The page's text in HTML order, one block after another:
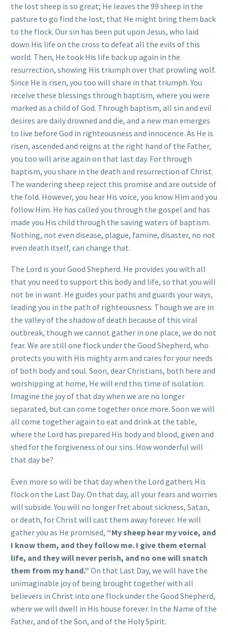
the lost sheep is so great; He leaves the 99 sheep in the
pasture to go find the lost, that He might bring them back
to the flock. Our sin has been put upon Jesus, who laid
down His life on the cross to defeat all the evils of this
world. Then, He took His life back up again in the
resurrection, showing His triumph over that prowling wolf.
Since He is risen, you too will share in that triumph. You
receive these blessings through baptism, where you were
marked as a child of God. Through baptism, all sin and evil
desires are daily drowned and die, and a new man emerges
to live before God in righteousness and innocence. As He is
risen, ascended and reigns at the right hand of the Father,
you too will arise again on that last day. For through
baptism, you share in the death and resurrection of Christ.
The wandering sheep reject this promise and are outside of
the fold. However, you hear His voice, you know Him and you
follow Him. He has called you through the gospel and has
made you His child through the saving waters of baptism.
Nothing, not even disease, plague, famine, disaster, no not
even death itself, can change that.
The Lord is your Good Shepherd. He provides you with all
that you need to support this body and life, so that you will
not be in want. He guides your paths and guards your ways,
leading you in the path of righteousness. Though we are in
the valley of the shadow of death because of this viral
outbreak, though we cannot gather in one place, we do not
fear. We are still one flock under the Good Shepherd, who
protects you with His mighty arm and cares for your needs
of both body and soul. Soon, dear Christians, both here and
worshipping at home, He will end this time of isolation.
Imagine the joy of that day when we are no longer
separated, but can come together once more. Soon we will
all come together again to eat and drink at the table,
where the Lord has prepared His body and blood, given and
shed for the forgiveness of our sins. How wonderful will
that day be?
Even more so will be that day when the Lord gathers His
flock on the Last Day. On that day, all your fears and worries
will subside. You will no longer fret about sickness, Satan,
or death, for Christ will cast them away forever. He will
gather you as He promised, “My sheep hear my voice, and
I know them, and they follow me. I give them eternal
life, and they will never perish, and no one will snatch
them from my hand.” On that Last Day, we will have the
unimaginable joy of being brought together with all
believers in Christ into one flock under the Good Shepherd,
where we will dwell in His house forever. In the Name of the
Father, and of the Son, and of the Holy Spirit.